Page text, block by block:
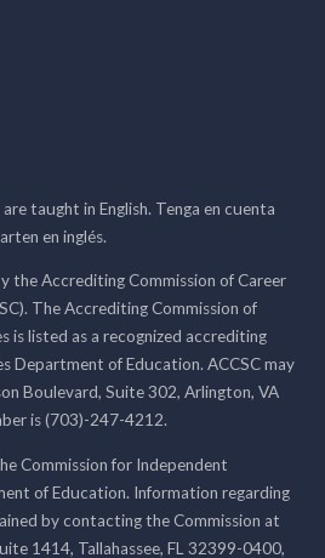
taught in English. Tenga en cuenta
en inglés.
the Accrediting Commission of Career
The Accrediting Commission of
is listed as a recognized accrediting
Department of Education. ACCSC may
Boulevard, Suite 302, Arlington, VA
is (703)-247-4212.
Commission for Independent
of Education. Information regarding
by contacting the Commission at
1414, Tallahassee, FL 32399-0400,